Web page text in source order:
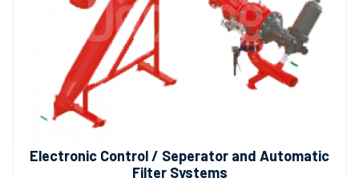
Electronic Control / Seperator and Automatic
Filter Systems